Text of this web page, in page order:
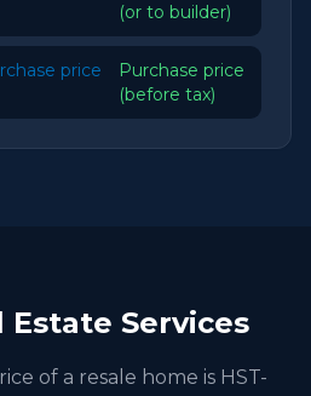
(or to builder)
price
Purchase price
(before tax)
Estate Services
of a resale home is HST-